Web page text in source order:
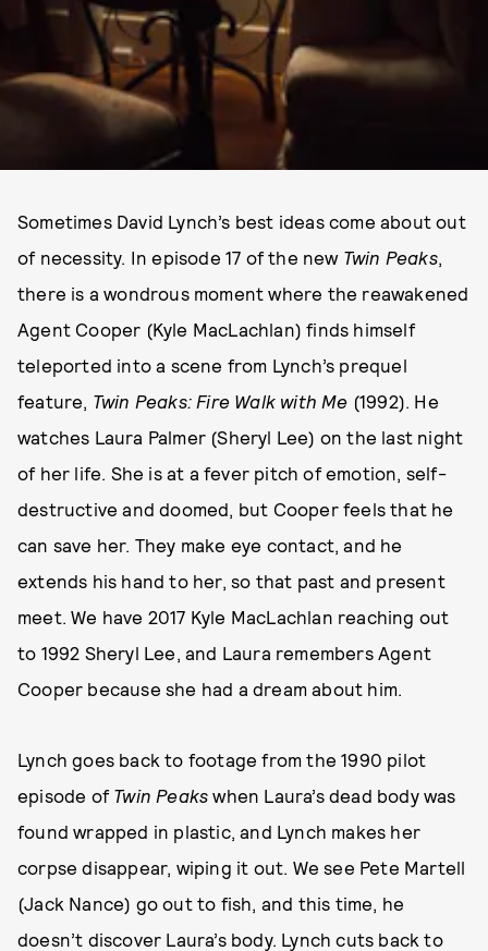
Sometimes David Lynch’s best ideas come about out
of necessity. In episode 17 of the new Twin Peaks,
there is a wondrous moment where the reawakened
Agent Cooper (Kyle MacLachlan) finds himself
teleported into a scene from Lynch’s prequel
feature, Twin Peaks: Fire Walk with Me (1992). He
watches Laura Palmer (Sheryl Lee) on the last night
of her life. She is at a fever pitch of emotion, self-
destructive and doomed, but Cooper feels that he
can save her. They make eye contact, and he
extends his hand to her, so that past and present
meet. We have 2017 Kyle MacLachlan reaching out
to 1992 Sheryl Lee, and Laura remembers Agent
Cooper because she had a dream about him.
Lynch goes back to footage from the 1990 pilot
episode of Twin Peaks when Laura’s dead body was
found wrapped in plastic, and Lynch makes her
corpse disappear, wiping it out. We see Pete Martell
(Jack Nance) go out to fish, and this time, he
doesn’t discover Laura’s body. Lynch cuts back to